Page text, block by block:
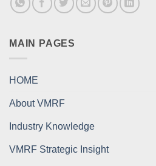
MAIN PAGES
HOME
About VMRF
Industry Knowledge
VMRF Strategic Insight